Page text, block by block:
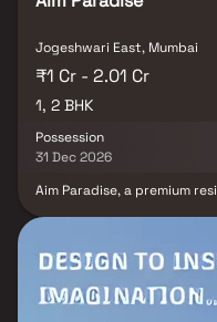
Jogeshwari East, Mumbai
₹1 Cr - 2.01 Cr
1, 2 BHK
Possession
31 Dec 2026
Aim Paradise, a premium
Mumbai location, this
quality, contemporary
business hubs,
its thoughtfully planned